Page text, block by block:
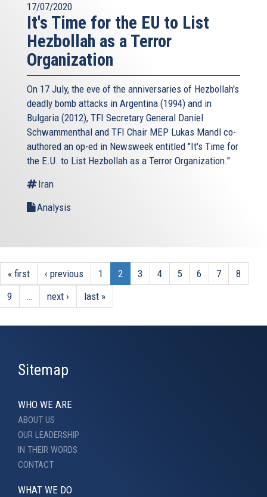
17/07/2020
It's Time for the EU to List
Hezbollah as a Terror
Organization
On 17 July, the eve of the anniversaries of Hezbollah's
deadly bomb attacks in Argentina (1994) and in
Bulgaria (2012), TFI Secretary General Daniel
Schwammenthal and TFI Chair MEP Lukas Mandl co-
authored an op-ed in Newsweek entitled "It's Time for
the E.U. to List Hezbollah as a Terror Organization."
Iran
Analysis
« first ‹ previous 1 2 3 4 5 6 7
8
9
… next › last »
Sitemap
WHO WE ARE
ABOUT US
OUR LEADERSHIP
IN THEIR WORDS
CONTACT
WHAT WE DO